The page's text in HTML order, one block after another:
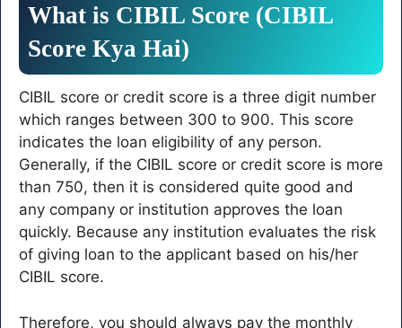
What is CIBIL Score (CIBIL
Score Kya Hai)
CIBIL score or credit score is a three digit number
which ranges between 300 to 900. This score
indicates the loan eligibility of any person.
Generally, if the CIBIL score or credit score is more
than 750, then it is considered quite good and
any company or institution approves the loan
quickly. Because any institution evaluates the risk
of giving loan to the applicant based on his/her
CIBIL score.
Therefore, you should always pay the monthly